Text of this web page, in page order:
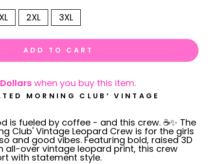
XL 2XL 3XL
ADD TO CART
when you buy this item.
MORNING CLUB’ VINTAGE
is fueled by coffee - and this crew. ☕✨ The
Club' Vintage Leopard Crew is for the girls
and good vibes. Featuring bold, raised 3D
all-over vintage leopard print, this crew
with statement style.